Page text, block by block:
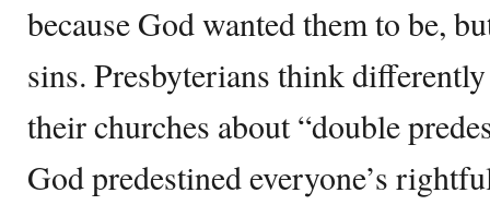
because God wanted them to be,
sins. Presbyterians think
their churches about “double
God predestined everyone’s